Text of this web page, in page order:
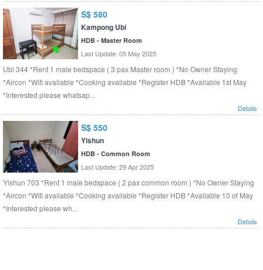
S$ 580
Kampong Ubi
HDB - Master Room
Last Update: 05 May 2025
Ubi 344 *Rent 1 male bedspace ( 3 pax Master room ) *No Owner Staying
*Aircon *Wifi available *Cooking available *Register HDB *Available 1st May
*Interested please whatsap...
Details
S$ 550
Yishun
HDB - Common Room
Last Update: 29 Apr 2025
Yishun 703 *Rent 1 male bedspace ( 2 pax common room ) *No Owner Staying
*Aircon *Wifi available *Cooking available *Register HDB *Available 10 of May
*Interested please wh...
Details